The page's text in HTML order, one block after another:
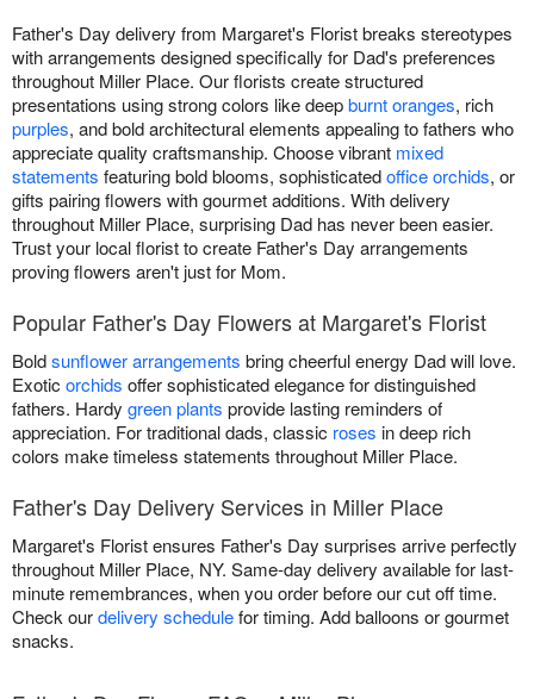
Father's Day delivery from Margaret's Florist breaks stereotypes
with arrangements designed specifically for Dad's preferences
throughout Miller Place. Our florists create structured
presentations using strong colors like deepburnt oranges, rich
purples, and bold architectural elements appealing to fathers who
appreciate quality craftsmanship. Choose vibrant mixed
statements featuring bold blooms, sophisticatedoffice orchids, or
gifts pairing flowers with gourmet additions. With delivery
throughout Miller Place, surprising Dad has never been easier.
Trust your local florist to create Father's Day arrangements
proving flowers aren't just for Mom.
Popular Father's Day Flowers at Margaret's Florist
Boldsunflower arrangements bring cheerful energy Dad will love.
Exotic orchids offer sophisticated elegance for distinguished
fathers. Hardy green plants provide lasting reminders of
appreciation. For traditional dads, classic roses in deep rich
colors make timeless statements throughout Miller Place.
Father's Day Delivery Services in Miller Place
Margaret's Florist ensures Father's Day surprises arrive perfectly
throughout Miller Place, NY. Same-day delivery available for last-
minute remembrances, when you order before our cut off time.
Check ourdelivery schedulefor timing. Add balloons or gourmet
snacks.